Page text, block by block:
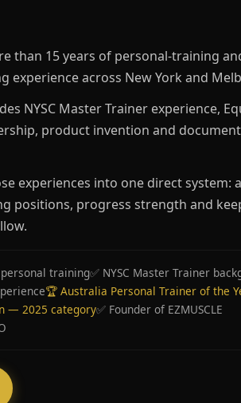
than 15 years of personal-training
experience across New York and
NYSC Master Trainer experience,
product invention and
experiences into one direct system:
positions, progress strength and
training✅ NYSC Master Trainer
🏆 Australia Personal Trainer of the
— 2025 category✅ Founder of EZMUSCLE